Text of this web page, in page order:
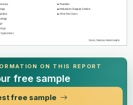
ON THIS REPORT
free sample
free sample